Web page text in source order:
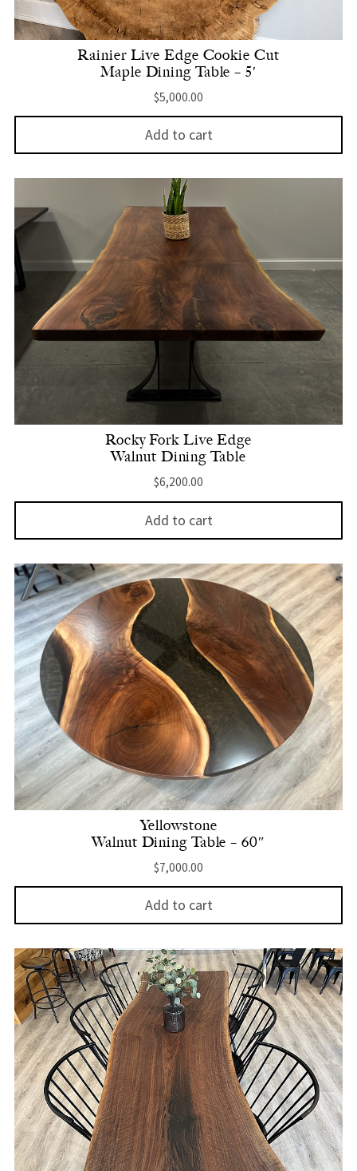
Rainier Live Edge Cookie Cut
Maple Dining Table – 5′
$5,000.00
Add to cart
Rocky Fork Live Edge
Walnut Dining Table
$6,200.00
Add to cart
Yellowstone
Walnut Dining Table – 60″
$7,000.00
Add to cart